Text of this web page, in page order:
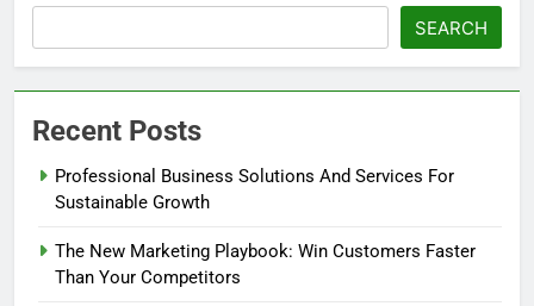
SEARCH
Recent Posts
Professional Business Solutions And Services For
Sustainable Growth
The New Marketing Playbook: Win Customers Faster
Than Your Competitors